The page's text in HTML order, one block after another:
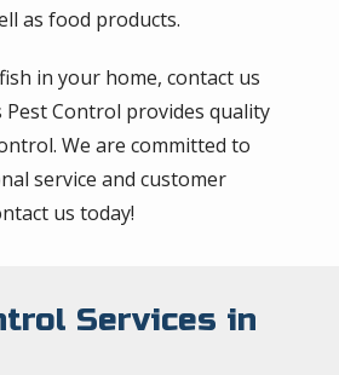
as food products.
in your home, contact us
Pest Control provides quality
We are committed to
service and customer
us today!
Services in